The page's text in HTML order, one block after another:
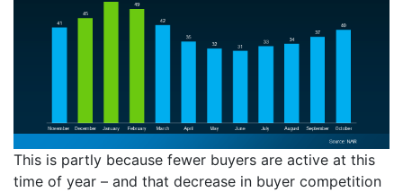
This is partly because fewer buyers are active at this
time of year – and that decrease in buyer competition